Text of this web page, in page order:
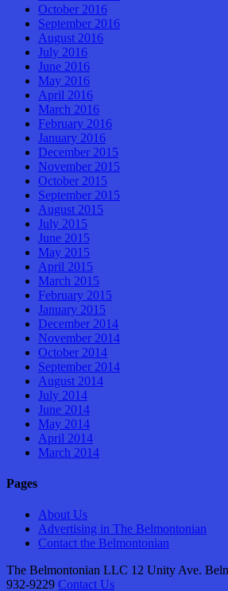
October 2016
September 2016
August 2016
July 2016
June 2016
May 2016
April 2016
March 2016
February 2016
January 2016
December 2015
November 2015
October 2015
September 2015
August 2015
July 2015
June 2015
May 2015
April 2015
March 2015
February 2015
January 2015
December 2014
November 2014
October 2014
September 2014
August 2014
July 2014
June 2014
May 2014
April 2014
March 2014
Pages
About Us
Advertising in The Belmontonian
Contact the Belmontonian
The Belmontonian LLC 12 Unity Ave.
932-9229 Contact Us